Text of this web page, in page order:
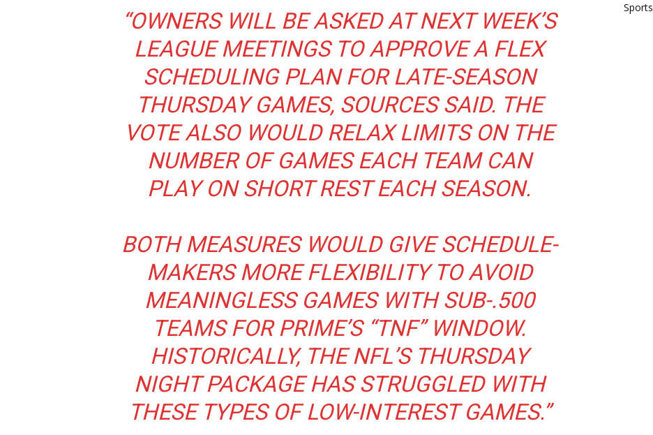
“OWNERS WILL BE ASKED AT NEXT WEEK’S
LEAGUE MEETINGS TO APPROVE A FLEX
SCHEDULING PLAN FOR LATE-SEASON
THURSDAY GAMES, SOURCES SAID. THE
VOTE ALSO WOULD RELAX LIMITS ON THE
NUMBER OF GAMES EACH TEAM CAN
PLAY ON SHORT REST EACH SEASON.
BOTH MEASURES WOULD GIVE SCHEDULE-
MAKERS MORE FLEXIBILITY TO AVOID
MEANINGLESS GAMES WITH SUB-.500
TEAMS FOR PRIME’S “TNF” WINDOW.
HISTORICALLY, THE NFL’S THURSDAY
NIGHT PACKAGE HAS STRUGGLED WITH
THESE TYPES OF LOW-INTEREST GAMES.”
Sports